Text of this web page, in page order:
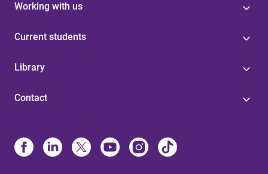
Working with us
Current students
Library
Contact